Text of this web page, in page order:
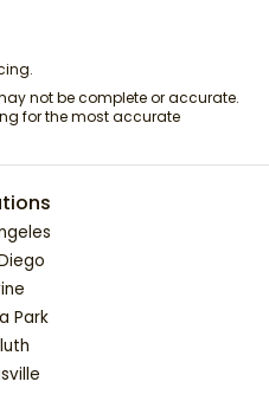
not be complete or accurate.
for the most accurate
Park